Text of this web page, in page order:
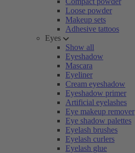
Loose powder
Makeup sets
Adhesive tattoos
Eyes
Show all
Eyeshadow
Mascara
Eyeliner
Cream eyeshadow
Eyeshadow primer
Artificial eyelashes
Eye makeup remover
Eye shadow palettes
Eyelash brushes
Eyelash curlers
Eyelash glue